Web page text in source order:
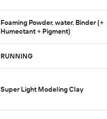
Foaming Powder, water, Binder (+
Humectant + Pigment)
RUNNING
Super Light Modeling Clay